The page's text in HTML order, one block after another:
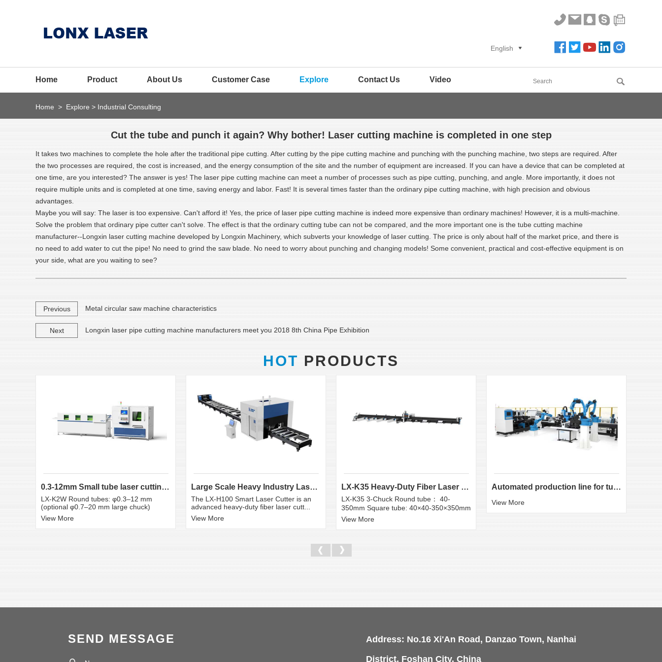
English
Home Product About Us Customer Case Explore Contact Us Video
Home > Explore > Industrial Consulting
Cut the tube and punch it again? Why bother! Laser cutting machine is completed in one step
It takes two machines to complete the hole after the traditional pipe cutting. After cutting by the pipe cutting machine and punching with the punching machine, two steps are required. After
the two processes are required, the cost is increased, and the energy consumption of the site and the number of equipment are increased. If you can have a device that can be completed at
one time, are you interested? The answer is yes! The laser pipe cutting machine can meet a number of processes such as pipe cutting, punching, and angle. More importantly, it does not
require multiple units and is completed at one time, saving energy and labor. Fast! It is several times faster than the ordinary pipe cutting machine, with high precision and obvious
advantages.
Maybe you will say: The laser is too expensive. Can't afford it! Yes, the price of laser pipe cutting machine is indeed more expensive than ordinary machines! However, it is a multi-machine.
Solve the problem that ordinary pipe cutter can't solve. The effect is that the ordinary cutting tube can not be compared, and the more important one is the tube cutting machine
manufacturer--Longxin laser cutting machine developed by Longxin Machinery, which subverts your knowledge of laser cutting. The price is only about half of the market price, and there is
no need to add water to cut the pipe! No need to grind the saw blade. No need to worry about punching and changing models! Some convenient, practical and cost-effective equipment is on
your side, what are you waiting to see?
Previous Metal circular saw machine characteristics
Next Longxin laser pipe cutting machine manufacturers meet you 2018 8th China Pipe Exhibition
HOT PRODUCTS
0.3-12mm Small tube laser cutting machine
LX-K2W Round tubes: φ0.3–12 mm
(optional φ0.7–20 mm large chuck)
View More
Large Scale Heavy Industry Laser Cutting Equipment | ...
The LX-H100 Smart Laser Cutter is an
advanced heavy-duty fiber laser cutt...
View More
LX-K35 Heavy-Duty Fiber Laser Tube Cutting Machine...
LX-K35 3-Chuck Round tube： 40-
350mm Square tube: 40×40-350×350mm
View More
Automated production line for tube laser cutting
View More
SEND MESSAGE
Address: No.16 Xi'An Road, Danzao Town, Nanhai
District, Foshan City, China